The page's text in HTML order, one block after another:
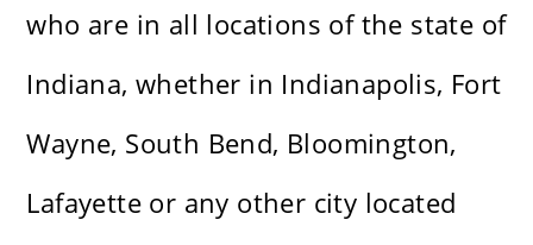
who are in all locations of the state of
Indiana, whether in Indianapolis, Fort
Wayne, South Bend, Bloomington,
Lafayette or any other city located